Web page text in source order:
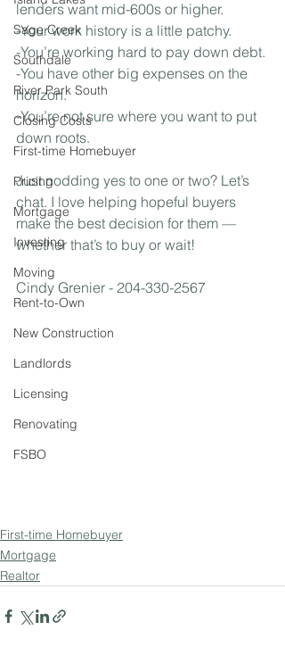
Sage Creek
Southdale
River Park South
Closing Costs
First-time Homebuyer
Pricing
Mortgage
Investing
Moving
Rent-to-Own
New Construction
Landlords
Licensing
Renovating
FSBO
lenders want mid-600s or higher.⁣
-Your work history is a little patchy.⁣
-You’re working hard to pay down debt.⁣
-You have other big expenses on the
horizon.⁣
-You’re not sure where you want to put
down roots.⁣
Just nodding yes to one or two? Let’s
chat. I love helping hopeful buyers
make the best decision for them —
whether that’s to buy or wait!
Cindy Grenier - 204-330-2567
First-time Homebuyer
Mortgage
Realtor